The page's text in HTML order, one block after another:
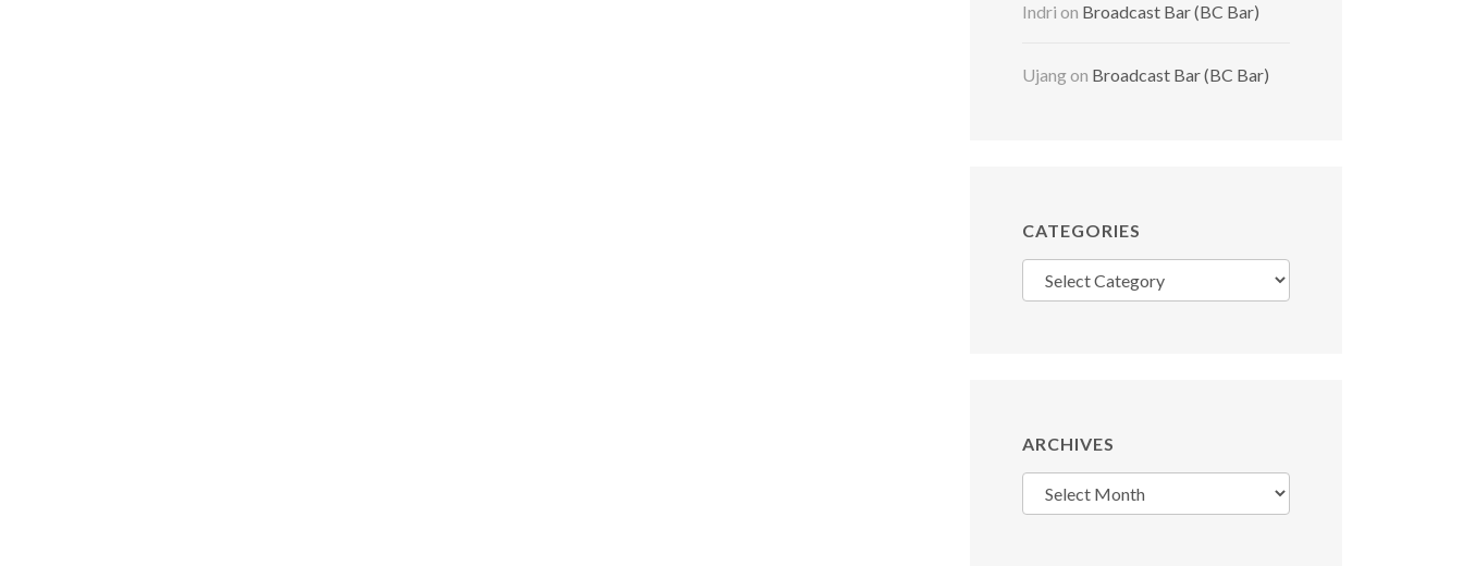
Indri on Broadcast Bar (BC Bar)
Ujangon Broadcast Bar (BC Bar)
CATEGORIES
ARCHIVES